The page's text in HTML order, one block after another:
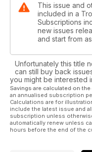
This issue and
included in a
Subscriptions
new issues
and start from
Unfortunately this title
can still buy back
you might be interested
Savings are calculated on
an annualised subscription
Calculations are for
include the latest issue and
subscription unless
automatically renew unless
hours before the end of the